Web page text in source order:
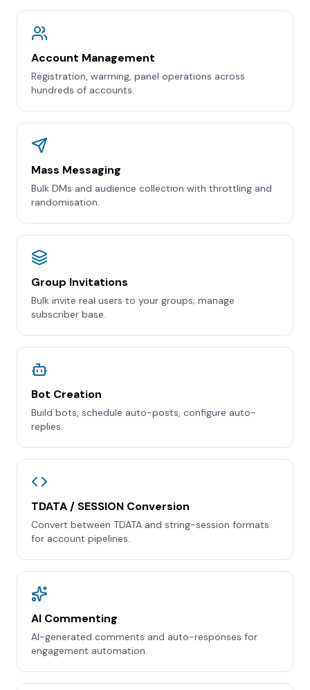
Account Management
Registration, warming, panel operations across
hundreds of accounts.
Mass Messaging
Bulk DMs and audience collection with throttling and
randomisation.
Group Invitations
Bulk invite real users to your groups; manage
subscriber base.
Bot Creation
Build bots, schedule auto-posts, configure auto-
replies.
TDATA / SESSION Conversion
Convert between TDATA and string-session formats
for account pipelines.
AI Commenting
AI-generated comments and auto-responses for
engagement automation.